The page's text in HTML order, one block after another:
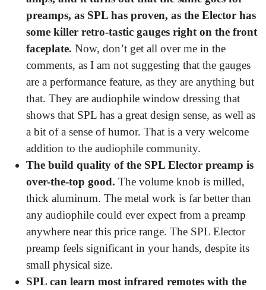
preamps, as SPL has proven, as the Elector has
some killer retro-tastic gauges right on the front
faceplate. Now, don’t get all over me in the
comments, as I am not suggesting that the gauges
are a performance feature, as they are anything but
that. They are audiophile window dressing that
shows that SPL has a great design sense, as well as
a bit of a sense of humor. That is a very welcome
addition to the audiophile community.
The build quality of the SPL Elector preamp is
over-the-top good. The volume knob is milled,
thick aluminum. The metal work is far better than
any audiophile could ever expect from a preamp
anywhere near this price range. The SPL Elector
preamp feels significant in your hands, despite its
small physical size.
SPL can learn most infrared remotes with the